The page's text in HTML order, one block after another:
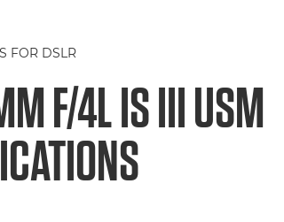
FOR DSLR
F/4L IS III USM